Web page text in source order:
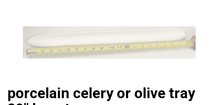
porcelain celery or olive tray